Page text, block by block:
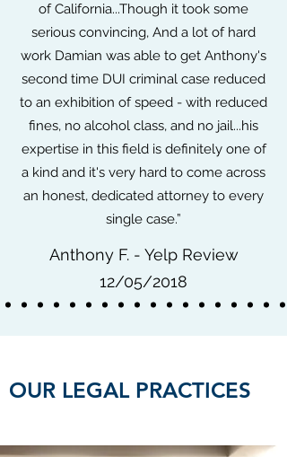
of California...Though it took some
serious convincing, And a lot of hard
work Damian was able to get Anthony's
second time DUI criminal case reduced
to an exhibition of speed - with reduced
fines, no alcohol class, and no jail...his
expertise in this field is definitely one of
a kind and it's very hard to come across
an honest, dedicated attorney to every
single case.”
Anthony F. - Yelp Review
12/05/2018
OUR LEGAL PRACTICES